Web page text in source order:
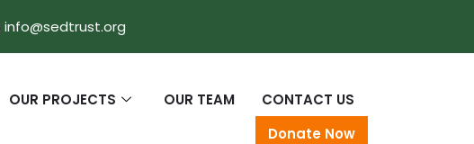
info@sedtrust.org
OUR PROJECTS OUR TEAM
CONTACT US
Donate Now